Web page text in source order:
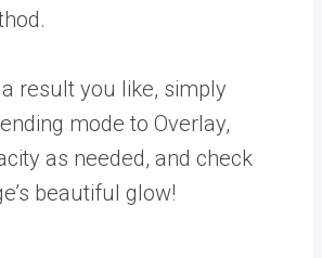
result you like, simply
mode to Overlay,
as needed, and check
beautiful glow!